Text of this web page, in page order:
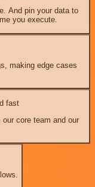
And pin your data to
you execute.
making edge cases
fast
core team and our